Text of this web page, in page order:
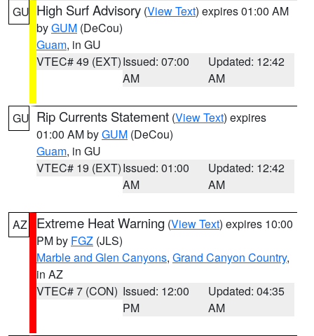
GU High Surf Advisory (View Text) expires 01:00 AM
byGUM (DeCou)
Guam, in GU
VTEC# 49 (EXT)Issued: 07:00
AM
Updated: 12:42
AM
GU Rip Currents Statement (View Text) expires
01:00 AM byGUM (DeCou)
Guam, in GU
VTEC# 19 (EXT)Issued: 01:00
AM
Updated: 12:42
AM
AZ Extreme Heat Warning (View Text) expires 10:00
PM by FGZ (JLS)
Marble and Glen Canyons, Grand Canyon Country,
in AZ
VTEC# 7 (CON) Issued: 12:00
PM
Updated: 04:35
AM